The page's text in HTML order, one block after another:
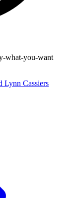
what-you-want
Lynn Cassiers